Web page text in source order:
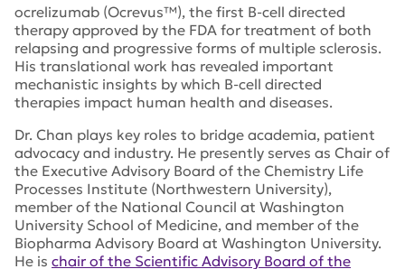
ocrelizumab (Ocrevus™), the first B-cell directed
therapy approved by the FDA for treatment of both
relapsing and progressive forms of multiple sclerosis.
His translational work has revealed important
mechanistic insights by which B-cell directed
therapies impact human health and diseases.
Dr. Chan plays key roles to bridge academia, patient
advocacy and industry. He presently serves as Chair of
the Executive Advisory Board of the Chemistry Life
Processes Institute (Northwestern University),
member of the National Council at Washington
University School of Medicine, and member of the
Biopharma Advisory Board at Washington University.
He is chair of the Scientific Advisory Board of the